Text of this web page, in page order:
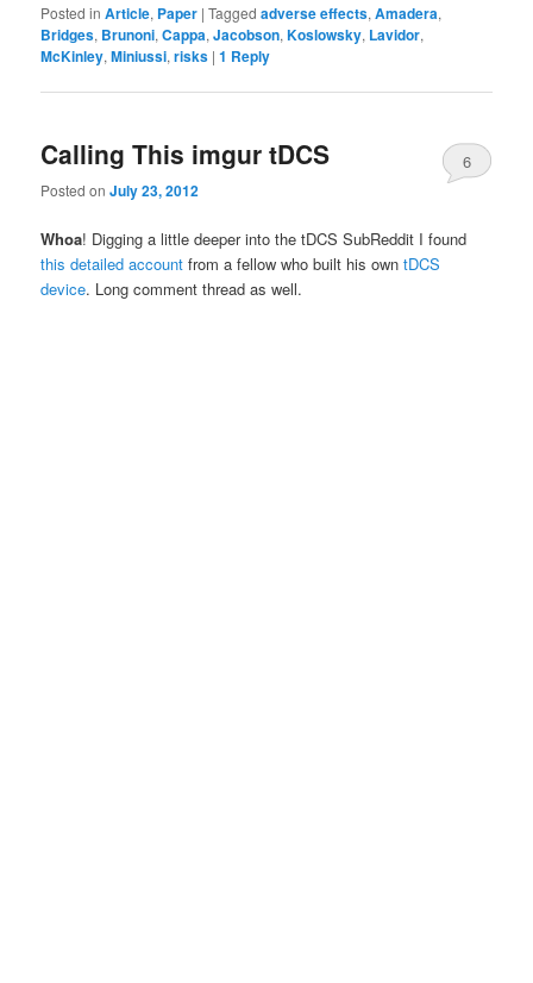
Posted in Article, Paper |Tagged adverse effects,Amadera,
Bridges, Brunoni,Cappa,Jacobson,Koslowsky, Lavidor,
McKinley,Miniussi,risks |1 Reply
Calling This imgur tDCS
Posted onJuly 23, 2012
6
Whoa! Digging a little deeper into the tDCS SubReddit I found
this detailed account from a fellow who built his owntDCS
device. Long comment thread as well.